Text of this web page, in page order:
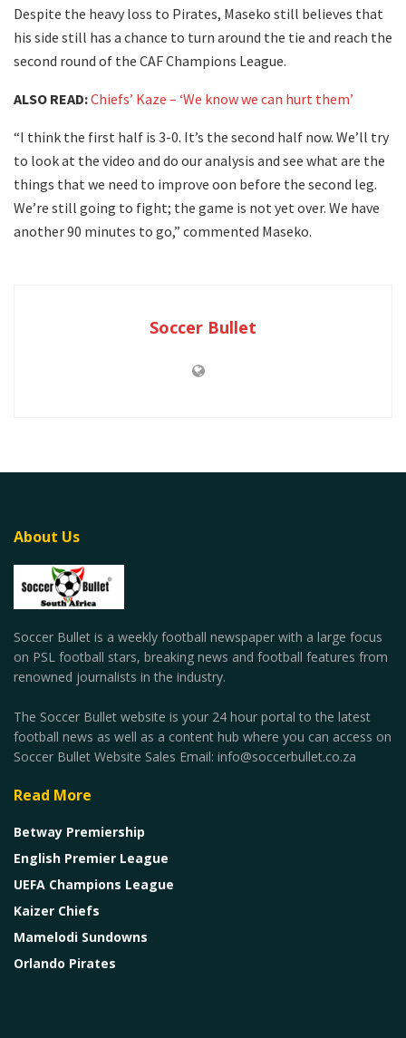
Despite the heavy loss to Pirates, Maseko still believes that
his side still has a chance to turn around the tie and reach the
second round of the CAF Champions League.
ALSO READ:Chiefs’ Kaze – ‘We know we can hurt them’
“I think the first half is 3-0. It’s the second half now. We’ll try
to look at the video and do our analysis and see what are the
things that we need to improve oon before the second leg.
We’re still going to fight; the game is not yet over. We have
another 90 minutes to go,” commented Maseko.
Soccer Bullet
About Us
Soccer Bullet is a weekly football newspaper with a large focus
on PSL football stars, breaking news and football features from
renowned journalists in the industry.
The Soccer Bullet website is your 24 hour portal to the latest
football news as well as a content hub where you can access on
Soccer Bullet Website Sales Email: info@soccerbullet.co.za
Read More
Betway Premiership
English Premier League
UEFA Champions League
Kaizer Chiefs
Mamelodi Sundowns
Orlando Pirates